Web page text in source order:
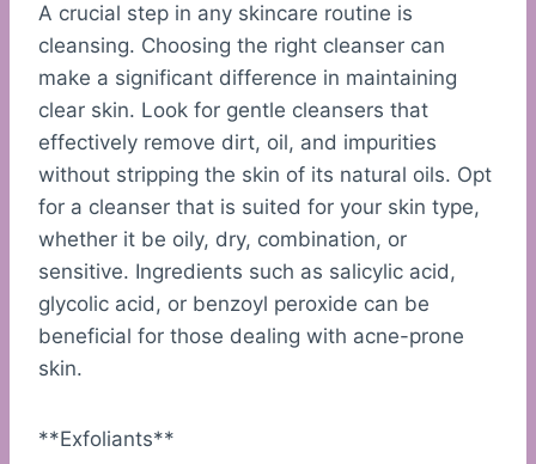
A crucial step in any skincare routine is
cleansing. Choosing the right cleanser can
make a significant difference in maintaining
clear skin. Look for gentle cleansers that
effectively remove dirt, oil, and impurities
without stripping the skin of its natural oils. Opt
for a cleanser that is suited for your skin type,
whether it be oily, dry, combination, or
sensitive. Ingredients such as salicylic acid,
glycolic acid, or benzoyl peroxide can be
beneficial for those dealing with acne-prone
skin.
**Exfoliants**